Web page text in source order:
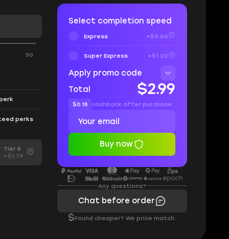
30
perks
Tier 5
+$1.79
Select completion speed
Express +$0.60
Super Express +$1.20
Apply promo code
Total
$2.99
$0.15 cashback after purchase
Buy now
Any questions?
Chat before order
$Found cheaper? We price match.